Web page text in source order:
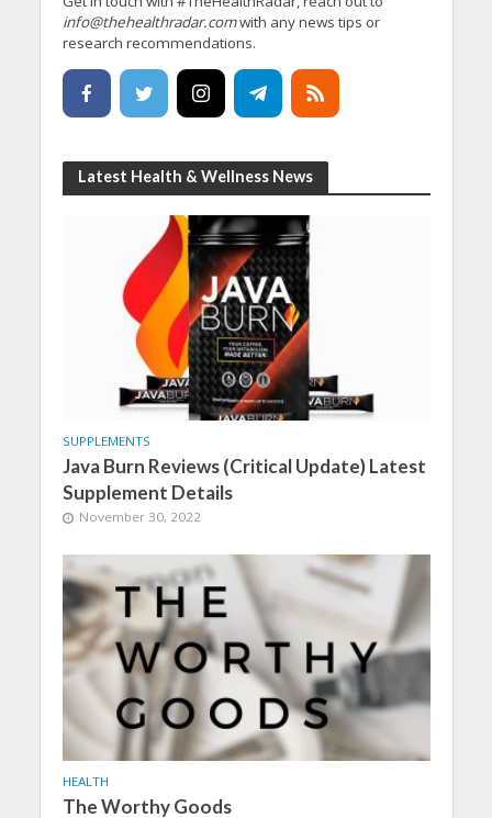
info@thehealthradar.comwith any news tips or
research recommendations.
Latest Health & Wellness News
SUPPLEMENTS
Java Burn Reviews (Critical Update) Latest
Supplement Details
November 30, 2022
HEALTH
The Worthy Goods